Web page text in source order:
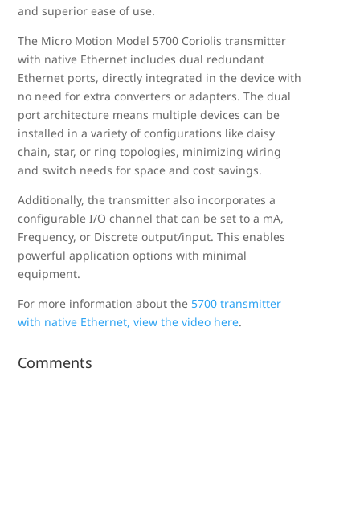
and superior ease of use.
The Micro Motion Model 5700 Coriolis transmitter
with native Ethernet includes dual redundant
Ethernet ports, directly integrated in the device with
no need for extra converters or adapters. The dual
port architecture means multiple devices can be
installed in a variety of configurations like daisy
chain, star, or ring topologies, minimizing wiring
and switch needs for space and cost savings.
Additionally, the transmitter also incorporates a
configurable I/O channel that can be set to a mA,
Frequency, or Discrete output/input. This enables
powerful application options with minimal
equipment.
For more information about the 5700 transmitter
with native Ethernet, view the video here.
Comments